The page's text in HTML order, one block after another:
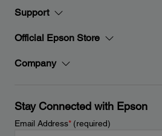
Support
Official Epson Store
Company
Stay Connected with Epson
Email Address*(required)